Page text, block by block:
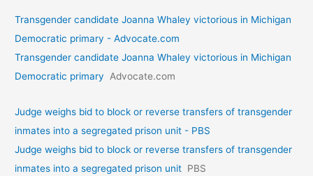
Transgender candidate Joanna Whaley victorious in Michigan
Democratic primary - Advocate.com
Transgender candidate Joanna Whaley victorious in Michigan
Democratic primary Advocate.com
Judge weighs bid to block or reverse transfers of transgender
inmates into a segregated prison unit - PBS
Judge weighs bid to block or reverse transfers of transgender
inmates into a segregated prison unit PBS